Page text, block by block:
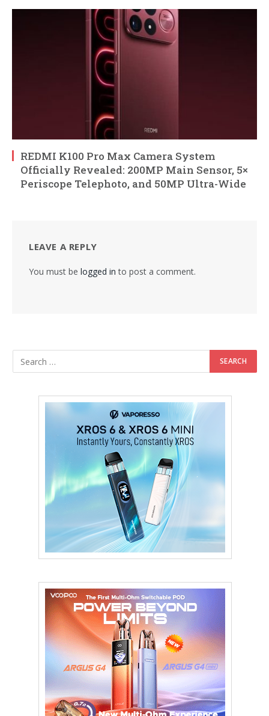
REDMI K100 Pro Max Camera System
Officially Revealed: 200MP Main Sensor, 5×
Periscope Telephoto, and 50MP Ultra-Wide
LEAVE A REPLY
You must be logged in to post a comment.